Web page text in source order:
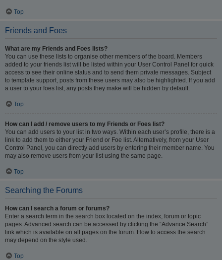
Top
Friends and Foes
What are my Friends and Foes lists?
You can use these lists to organise other members of the board. Members
added to your friends list will be listed within your User Control Panel for quick
access to see their online status and to send them private messages. Subject
to template support, posts from these users may also be highlighted. If you add
a user to your foes list, any posts they make will be hidden by default.
Top
How can I add / remove users to my Friends or Foes list?
You can add users to your list in two ways. Within each user’s profile, there is a
link to add them to either your Friend or Foe list. Alternatively, from your User
Control Panel, you can directly add users by entering their member name. You
may also remove users from your list using the same page.
Top
Searching the Forums
How can I search a forum or forums?
Enter a search term in the search box located on the index, forum or topic
pages. Advanced search can be accessed by clicking the “Advance Search”
link which is available on all pages on the forum. How to access the search
may depend on the style used.
Top